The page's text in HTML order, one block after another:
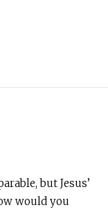
but Jesus’
would you